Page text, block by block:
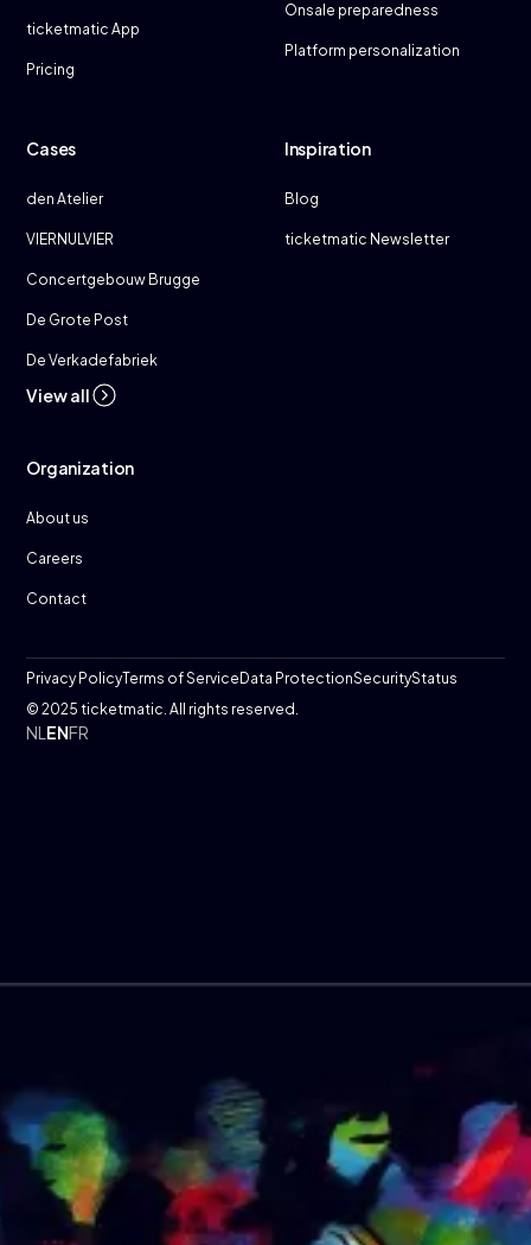
ticketmatic App
Pricing
Onsale preparedness
Platform personalization
Cases
den Atelier
VIERNULVIER
Concertgebouw Brugge
De Grote Post
De Verkadefabriek
View all
Inspiration
Blog
ticketmatic Newsletter
Organization
About us
Careers
Contact
© 2025 ticketmatic. All rights reserved.
Privacy PolicyTerms of Service Data ProtectionSecurityStatus
NL ENFR